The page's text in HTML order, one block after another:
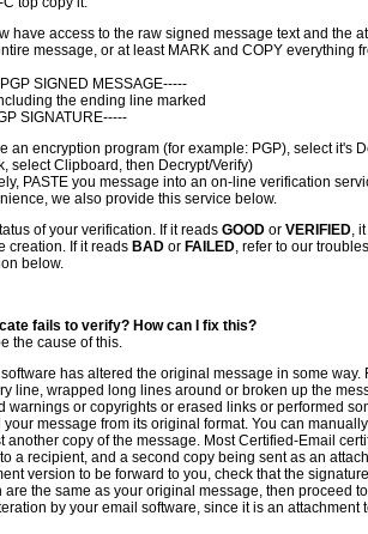
have access to the raw signed message text and the
message, or at least MARK and COPY everything
SIGNED MESSAGE-----
the ending line marked
SIGNATURE-----
an encryption program (for example: PGP), select it's
select Clipboard, then Decrypt/Verify)
PASTE you message into an on-line verification
we also provide this service below.
of your verification. If it reads GOOD or VERIFIED,
creation. If it reads BAD or FAILED, refer to our
below.
fails to verify? How can I fix this?
the cause of this.
has altered the original message in some
line, wrapped long lines around or broken up the
warnings or copyrights or erased links or performed
your message from its original format. You can
another copy of the message. Most Certified-Email
a recipient, and a second copy being sent as an
version to be forward to you, check that the
are the same as your original message, then proceed
by your email software, since it is an